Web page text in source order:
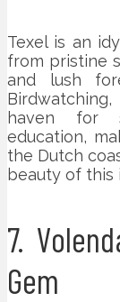
Texel is an
from pristine
and lush
haven for
education,
the Dutch
beauty of this
7.
Gem